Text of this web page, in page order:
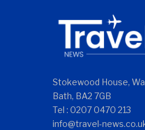
Stokewood House,
Bath, BA2 7GB
Tel : 0207 0470 213
info@travel-